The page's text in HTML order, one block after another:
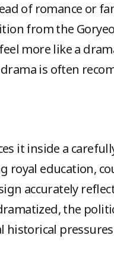
of romance or
from the
more like a
is often
it inside a
royal education,
accurately
the